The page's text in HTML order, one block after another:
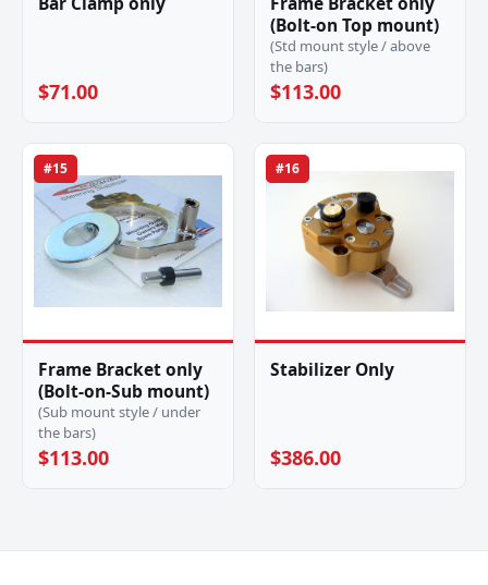
$71.00
(Bolt-on Top mount)
(Std mount style / above
the bars)
$113.00
#15
Frame Bracket only
(Bolt-on-Sub mount)
(Sub mount style / under
the bars)
$113.00
#16
Stabilizer Only
$386.00